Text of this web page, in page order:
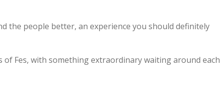
the people better, an experience you should definitely
Fes, with something extraordinary waiting around each